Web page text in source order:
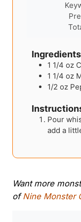
Ingredients
1 1/4 oz
1 1/4 oz
1/2oz
Pour
add a
Want more
ofNine Monster